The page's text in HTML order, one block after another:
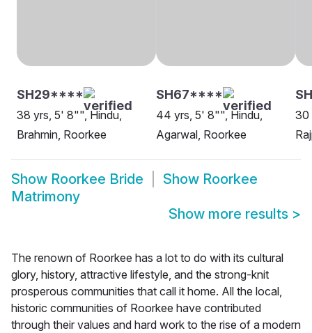
SH29****
38 yrs, 5' 8"", Hindu,
Brahmin, Roorkee
SH67****
44 yrs, 5' 8"", Hindu,
Agarwal, Roorkee
30
Show Roorkee Bride Show Roorkee
Matrimony
Show more results >
The renown of Roorkee has a lot to do with its cultural
glory, history, attractive lifestyle, and the strong-knit
prosperous communities that call it home. All the local,
historic communities of Roorkee have contributed
through their values and hard work to the rise of a modern